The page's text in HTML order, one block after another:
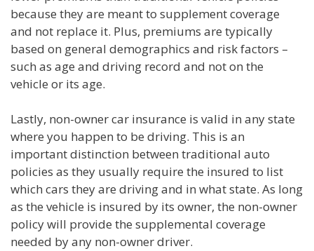
because they are meant to supplement coverage
and not replace it. Plus, premiums are typically
based on general demographics and risk factors –
such as age and driving record and not on the
vehicle or its age.
Lastly, non-owner car insurance is valid in any state
where you happen to be driving. This is an
important distinction between traditional auto
policies as they usually require the insured to list
which cars they are driving and in what state. As long
as the vehicle is insured by its owner, the non-owner
policy will provide the supplemental coverage
needed by any non-owner driver.